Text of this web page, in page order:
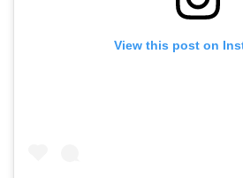
View this post on